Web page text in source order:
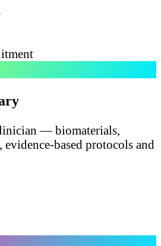
— biomaterials,
based protocols and